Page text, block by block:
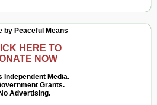
by Peaceful Means
HERE TO
NOW
Independent Media.
Grants.
No Advertising.